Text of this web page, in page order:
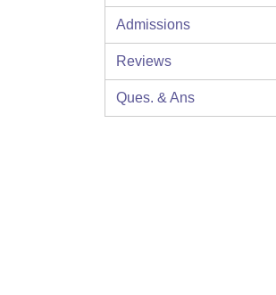
Admissions
Reviews
Ques. & Ans